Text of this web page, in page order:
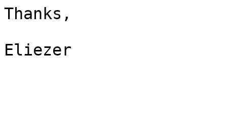
Thanks,
Eliezer